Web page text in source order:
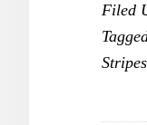
Filed
Stripes